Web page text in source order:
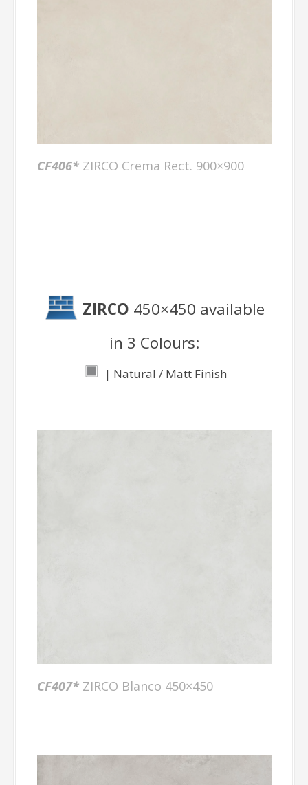
CF406* ZIRCO Crema Rect. 900×900
ZIRCO 450×450 available
in 3 Colours:
| Natural / Matt Finish
CF407* ZIRCO Blanco 450×450